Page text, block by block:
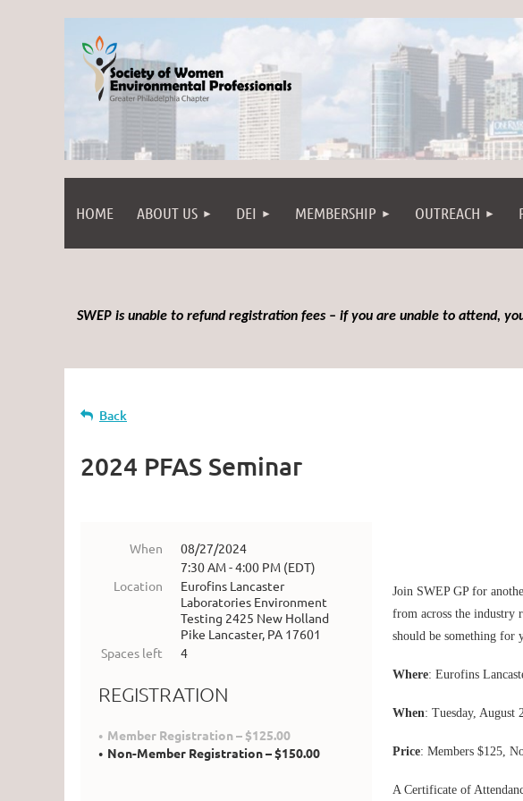
HOME ABOUT US DEI MEMBERSHIP OUTREACH
SWEP is unable to refund registration fees – if you are unable to attend,
Back
2024 PFAS Seminar
When
08/27/2024
7:30 AM - 4:00 PM (EDT)
Location
Eurofins Lancaster
Laboratories Environment
Testing 2425 New Holland
Pike Lancaster, PA 17601
Spaces left
4
REGISTRATION
Member Registration – $125.00
Non-Member Registration – $150.00
Join SWEP GP for
from across the industry
should be something for
Where: Eurofins
When: Tuesday, August
Price: Members $125,
A Certificate of